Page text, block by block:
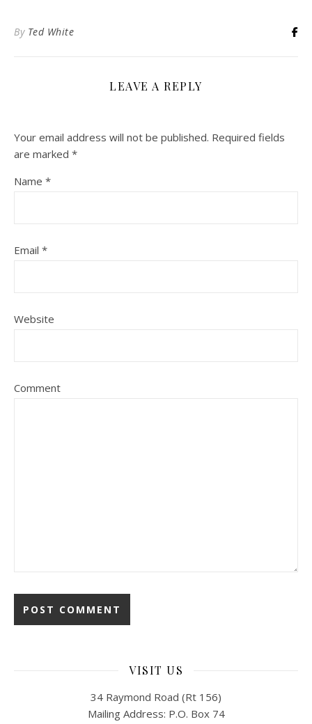
By Ted White
LEAVE A REPLY
Your email address will not be published. Required fields
are marked *
Name *
Email *
Website
Comment
VISIT US
34 Raymond Road (Rt 156)
Mailing Address: P.O. Box 74